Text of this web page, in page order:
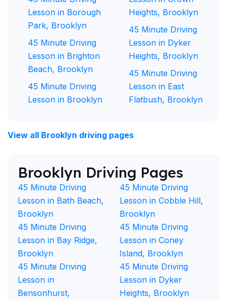
Lesson in Borough
Park, Brooklyn
45 Minute Driving
Lesson in Brighton
Beach, Brooklyn
45 Minute Driving
Lesson in Brooklyn
Heights, Brooklyn
45 Minute Driving
Lesson in Dyker
Heights, Brooklyn
45 Minute Driving
Lesson in East
Flatbush, Brooklyn
View all Brooklyn driving pages
Brooklyn Driving Pages
45 Minute Driving
Lesson in Bath Beach,
Brooklyn
45 Minute Driving
Lesson in Bay Ridge,
Brooklyn
45 Minute Driving
Lesson in
Bensonhurst,
45 Minute Driving
Lesson in Cobble Hill,
Brooklyn
45 Minute Driving
Lesson in Coney
Island, Brooklyn
45 Minute Driving
Lesson in Dyker
Heights, Brooklyn